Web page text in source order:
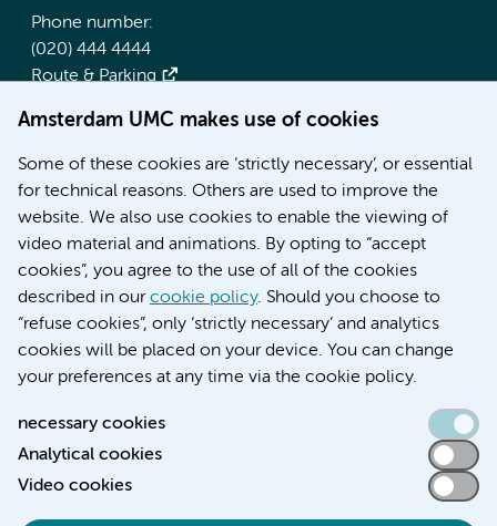
Amsterdam UMC makes use of cookies
Some of these cookies are ‘strictly necessary’, or essential
for technical reasons. Others are used to improve the
website. We also use cookies to enable the viewing of
video material and animations. By opting to “accept
cookies”, you agree to the use of all of the cookies
described in ourcookie policy. Should you choose to
“refuse cookies”, only ‘strictly necessary’ and analytics
cookies will be placed on your device. You can change
your preferences at any time via the cookie policy.
necessary cookies
Analytical cookies
Video cookies
Phone number:
(020) 444 4444
Route & Parking
More Amsterdam UMC websites:
Werken bij Amsterdam UMC
Over Amsterdam UMC
Nieuws
Research
Education Location AMC
Education Location VUmc
Accessibility statement